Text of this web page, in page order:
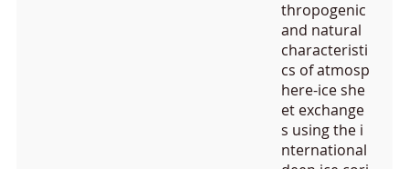
thropogenic
and natural
characteristi
cs of atmosp
here-ice she
et exchange
s using the i
nternational